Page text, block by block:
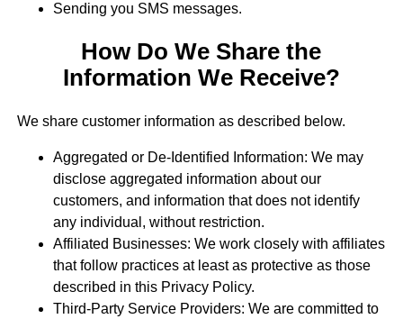
Sending you SMS messages.
How Do We Share the
Information We Receive?
We share customer information as described below.
Aggregated or De-Identified Information: We may
disclose aggregated information about our
customers, and information that does not identify
any individual, without restriction.
Affiliated Businesses: We work closely with affiliates
that follow practices at least as protective as those
described in this Privacy Policy.
Third-Party Service Providers: We are committed to